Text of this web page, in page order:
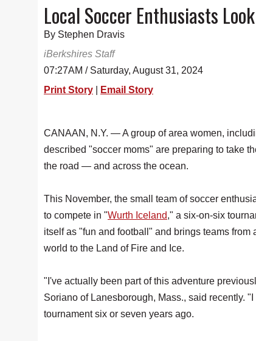
Local Soccer Enthusiasts
By Stephen Dravis
iBerkshires Staff
07:27AM / Saturday, August 31, 2024
Print Story
Email Story
CANAAN, N.Y. — A group of area women,
described "soccer moms" are preparing to take
the road — and across the ocean.
This November, the small team of soccer
to compete in "Wurth Iceland," a six-on-six
itself as "fun and football" and brings teams from
world to the Land of Fire and Ice.
"I've actually been part of this adventure
Soriano of Lanesborough, Mass., said recently.
tournament six or seven years ago.